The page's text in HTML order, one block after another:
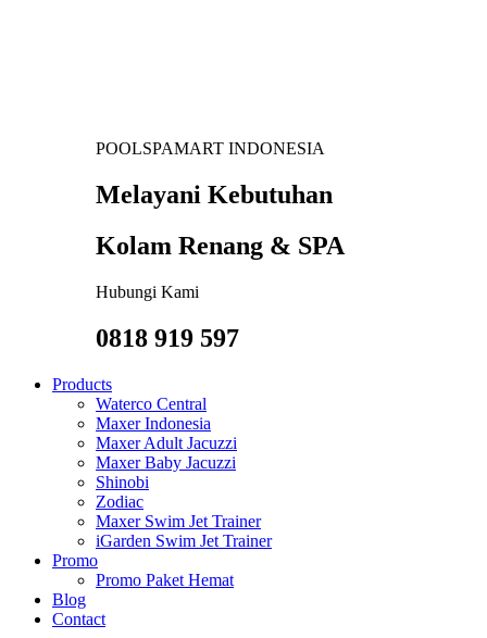
POOLSPAMART INDONESIA
Melayani Kebutuhan
Kolam Renang & SPA
Hubungi Kami
0818 919 597
Products
Waterco Central
Maxer Indonesia
Maxer Adult Jacuzzi
Maxer Baby Jacuzzi
Shinobi
Zodiac
Maxer Swim Jet Trainer
iGarden Swim Jet Trainer
Promo
Promo Paket Hemat
Blog
Contact